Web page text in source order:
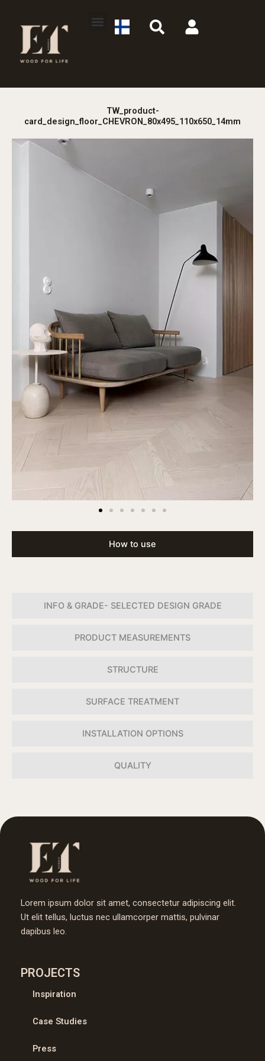
S
e
h
U
s
TW_product-
card_design_floor_CHEVRON_80x495_110x650_14mm
How to use
INFO & GRADE- SELECTED DESIGN GRADE
PRODUCT MEASUREMENTS
STRUCTURE
SURFACE TREATMENT
INSTALLATION OPTIONS
QUALITY
Lorem ipsum dolor sit amet, consectetur adipiscing elit.
Ut elit tellus, luctus nec ullamcorper mattis, pulvinar
dapibus leo.
PROJECTS
Inspiration
Case Studies
Press